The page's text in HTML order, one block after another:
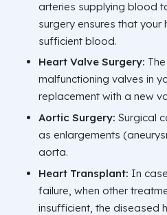
arteries supplying blood
surgery ensures that your
sufficient blood.
Heart Valve Surgery:
malfunctioning valves in
replacement with a new
Aortic Surgery: Surgical
as enlargements
aorta.
Heart Transplant: In
failure, when other
insufficient, the diseased